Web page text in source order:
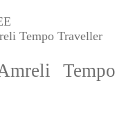
Tempo Traveller
Tempo